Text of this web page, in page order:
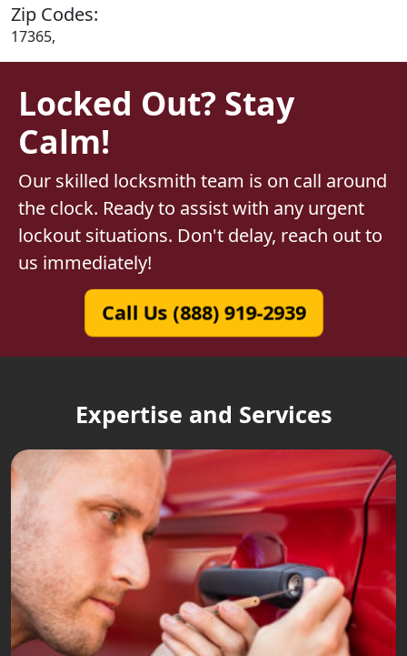
Zip Codes:
17365,
Locked Out? Stay
Calm!
Our skilled locksmith team is on call around
the clock. Ready to assist with any urgent
lockout situations. Don't delay, reach out to
us immediately!
Call Us (888) 919-2939
Expertise and Services